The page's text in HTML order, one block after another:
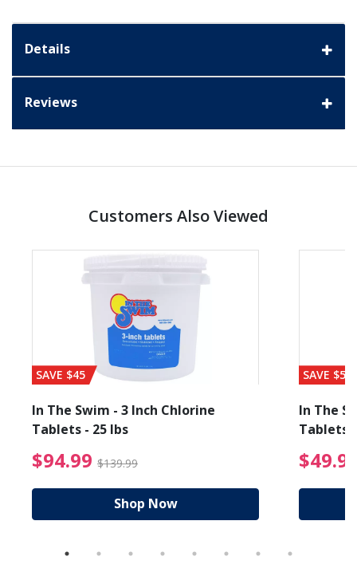
Details
Reviews
Customers Also Viewed
from $19.99
SAVE $45
In The Swim - 3 Inch Chlorine
Tablets - 25 lbs
$94.99 $139.99 $94.99 Price reduced
Shop Now
SAVE $56
In The
Tablets